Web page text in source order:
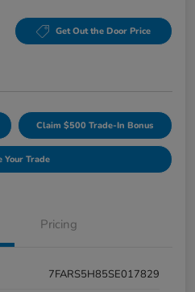
Get Out the Door Price
Claim $500 Trade-In Bonus
Your Trade
Pricing
7FARS5H85SE017829